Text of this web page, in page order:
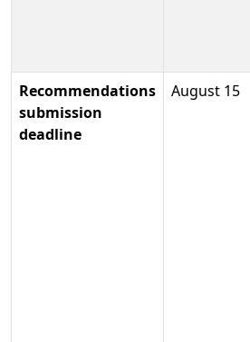
Recommendations
submission
deadline
August 15